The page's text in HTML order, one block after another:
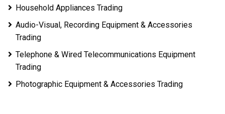
Household Appliances Trading
Audio-Visual, Recording Equipment & Accessories
Trading
Telephone & Wired Telecommunications Equipment
Trading
Photographic Equipment & Accessories Trading